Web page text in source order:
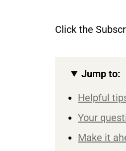
Click the
Jump to:
Helpful
Your
Make it